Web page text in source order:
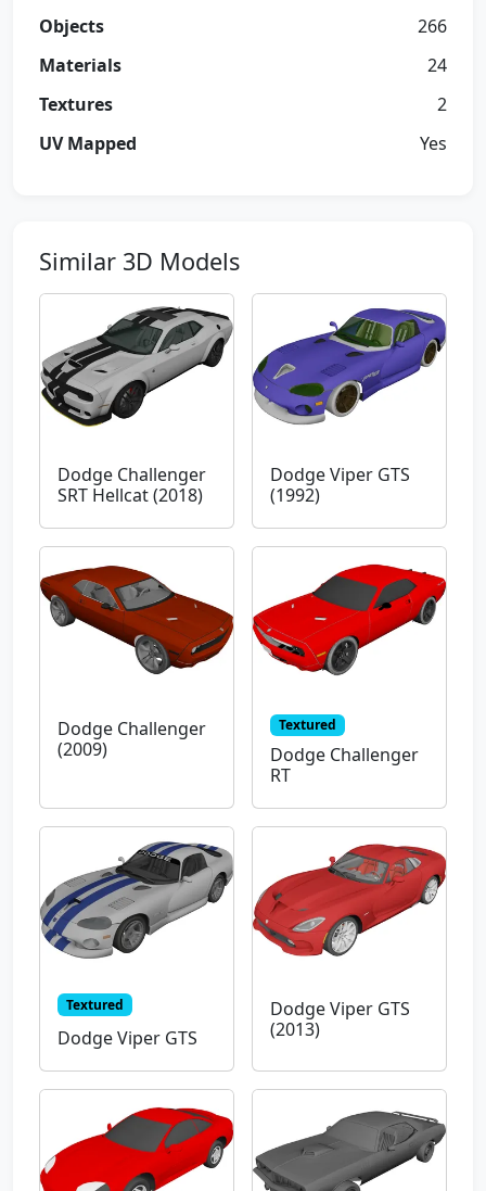
Objects
266
Materials
24
Textures
2
UV Mapped
Yes
Similar 3D Models
Dodge Challenger
SRT Hellcat (2018)
Dodge Viper GTS
(1992)
Dodge Challenger
(2009)
Textured
Dodge Challenger
RT
Textured
Dodge Viper GTS
Dodge Viper GTS
(2013)